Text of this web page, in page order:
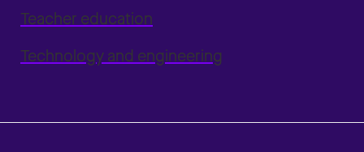
Teacher education
Technology and engineering